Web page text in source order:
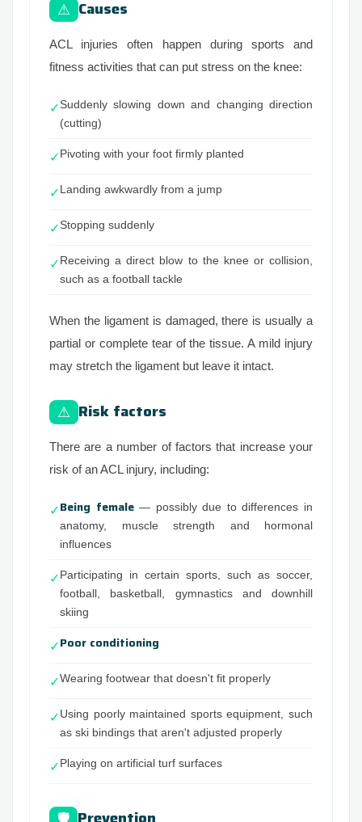
⚠ Causes
ACL injuries often happen during sports and
fitness activities that can put stress on the knee:
✓Suddenly slowing down and changing direction
(cutting)
✓Pivoting with your foot firmly planted
✓Landing awkwardly from a jump
✓Stopping suddenly
✓Receiving a direct blow to the knee or collision,
such as a football tackle
When the ligament is damaged, there is usually a
partial or complete tear of the tissue. A mild injury
may stretch the ligament but leave it intact.
⚠ Risk factors
There are a number of factors that increase your
risk of an ACL injury, including:
✓Being female— possibly due to differences in
anatomy, muscle strength and hormonal
influences
✓Participating in certain sports, such as soccer,
football, basketball, gymnastics and downhill
skiing
✓Poor conditioning
✓Wearing footwear that doesn't fit properly
✓Using poorly maintained sports equipment, such
as ski bindings that aren't adjusted properly
✓Playing on artificial turf surfaces
🛡